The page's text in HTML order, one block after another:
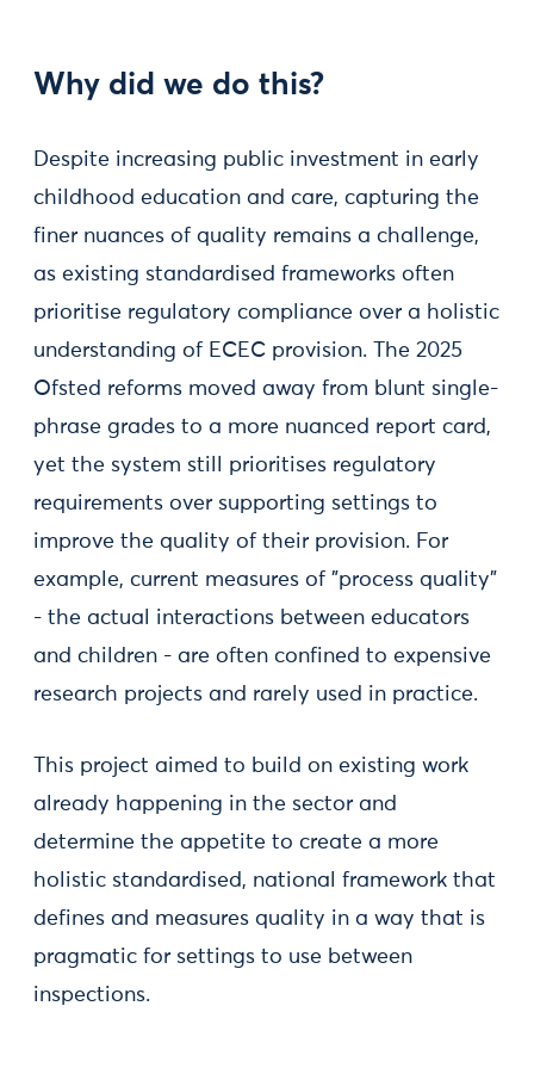
Why did we do this?
Despite increasing public investment in early
childhood education and care, capturing the
finer nuances of quality remains a challenge,
as existing standardised frameworks often
prioritise regulatory compliance over a holistic
understanding of ECEC provision. The 2025
Ofsted reforms moved away from blunt single-
phrase grades to a more nuanced report card,
yet the system still prioritises regulatory
requirements over supporting settings to
improve the quality of their provision. For
example, current measures of "process quality"
- the actual interactions between educators
and children - are often confined to expensive
research projects and rarely used in practice.
This project aimed to build on existing work
already happening in the sector and
determine the appetite to create a more
holistic standardised, national framework that
defines and measures quality in a way that is
pragmatic for settings to use between
inspections.